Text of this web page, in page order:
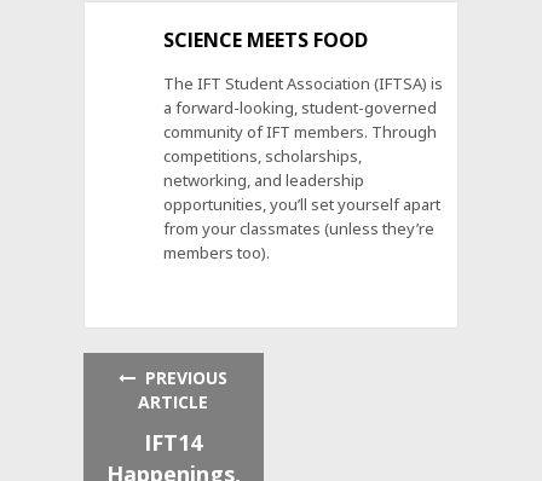
SCIENCE MEETS FOOD
The IFT Student Association (IFTSA) is
a forward-looking, student-governed
community of IFT members. Through
competitions, scholarships,
networking, and leadership
opportunities, you’ll set yourself apart
from your classmates (unless they’re
members too).
PREVIOUS
ARTICLE
IFT14
Happenings,